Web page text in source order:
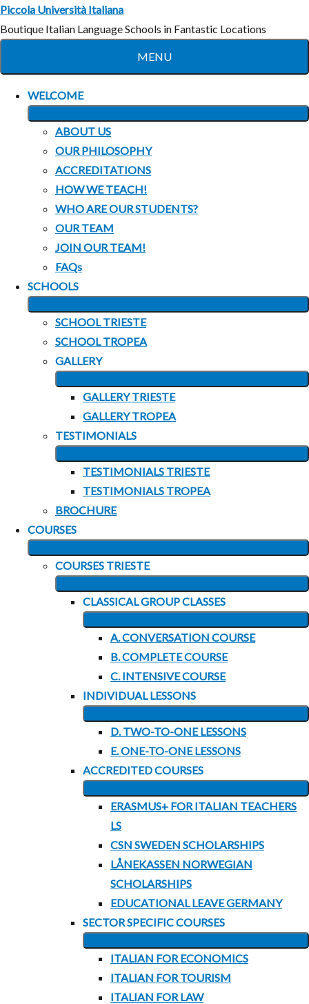
Skip
to
Piccola Università Italiana
Boutique Italian Language Schools in Fantastic Locations
MENU
WELCOME
EXPAND
ABOUT US
OUR PHILOSOPHY
ACCREDITATIONS
HOW WE TEACH!
WHO ARE OUR STUDENTS?
OUR TEAM
JOIN OUR TEAM!
FAQs
SCHOOLS
EXPAND
SCHOOL TRIESTE
SCHOOL TROPEA
GALLERY
EXPAND
GALLERY TRIESTE
GALLERY TROPEA
TESTIMONIALS
EXPAND
CHILD
MENU
TESTIMONIALS TRIESTE
TESTIMONIALS TROPEA
BROCHURE
COURSES
EXPAND
CHILD
MENU
COURSES TRIESTE
EXPAND
CHILD
MENU
CLASSICAL GROUP CLASSES
EXPAND
CHILD
MENU
A. CONVERSATION COURSE
B. COMPLETE COURSE
C. INTENSIVE COURSE
INDIVIDUAL LESSONS
EXPAND
CHILD
MENU
D. TWO-TO-ONE LESSONS
E. ONE-TO-ONE LESSONS
ACCREDITED COURSES
EXPAND
CHILD
ERASMUS+ FOR ITALIAN TEACHERS
LS
CSN SWEDEN SCHOLARSHIPS
LÅNEKASSEN NORWEGIAN
SCHOLARSHIPS
EDUCATIONAL LEAVE GERMANY
SECTOR SPECIFIC COURSES
EXPAND
CHILD
MENU
ITALIAN FOR ECONOMICS
ITALIAN FOR TOURISM
ITALIAN FOR LAW